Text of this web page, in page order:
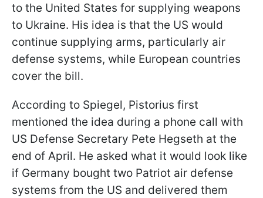
to the United States for supplying weapons
to Ukraine. His idea is that the US would
continue supplying arms, particularly air
defense systems, while European countries
cover the bill.
According to Spiegel, Pistorius first
mentioned the idea during a phone call with
US Defense Secretary Pete Hegseth at the
end of April. He asked what it would look like
if Germany bought two Patriot air defense
systems from the US and delivered them